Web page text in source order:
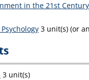
in the 21st Century
3 unit(s) (or
3 unit(s)